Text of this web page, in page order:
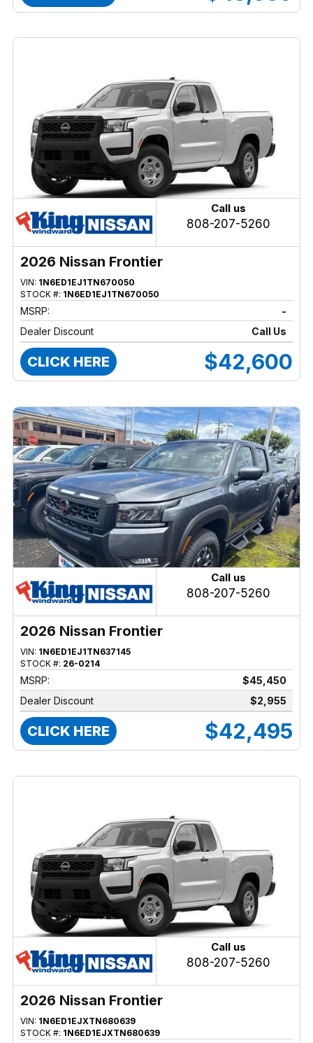
Call us
808-207-5260
2026 Nissan Frontier
VIN: 1N6ED1EJ1TN670050
STOCK #: 1N6ED1EJ1TN670050
MSRP:
-
Dealer Discount
Call Us
CLICK HERE $42,600
Call us
808-207-5260
2026 Nissan Frontier
VIN: 1N6ED1EJ1TN637145
STOCK #: 26-0214
MSRP:
$45,450
Dealer Discount
$2,955
CLICK HERE $42,495
Call us
808-207-5260
2026 Nissan Frontier
VIN: 1N6ED1EJXTN680639
STOCK #: 1N6ED1EJXTN680639